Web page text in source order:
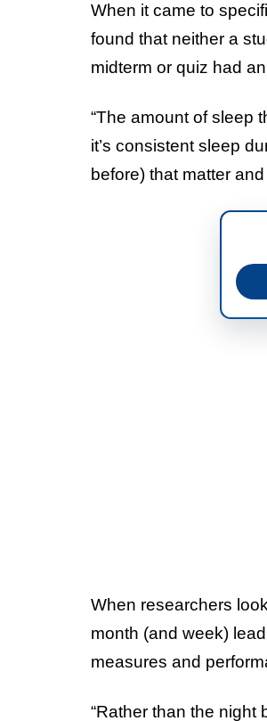
When it came to
found that neither a
midterm or quiz had
“The amount of sleep
it’s consistent sleep
before) that matter
When researchers
month (and week)
measures and
“Rather than the night